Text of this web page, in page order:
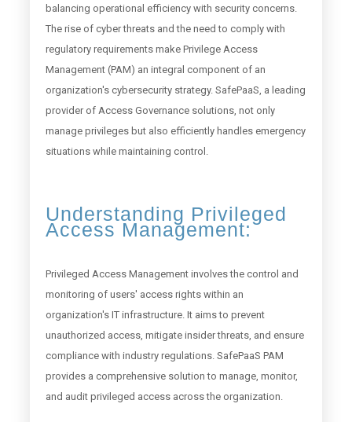
balancing operational efficiency with security concerns.
The rise of cyber threats and the need to comply with
regulatory requirements make Privilege Access
Management (PAM) an integral component of an
organization's cybersecurity strategy. SafePaaS, a leading
provider of Access Governance solutions, not only
manage privileges but also efficiently handles emergency
situations while maintaining control.
Understanding Privileged
Access Management:
Privileged Access Management involves the control and
monitoring of users' access rights within an
organization's IT infrastructure. It aims to prevent
unauthorized access, mitigate insider threats, and ensure
compliance with industry regulations. SafePaaS PAM
provides a comprehensive solution to manage, monitor,
and audit privileged access across the organization.